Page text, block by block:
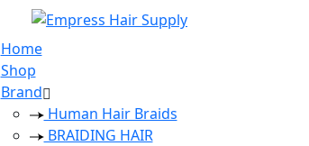
Home
Shop
Brand
Human Hair Braids
BRAIDING HAIR